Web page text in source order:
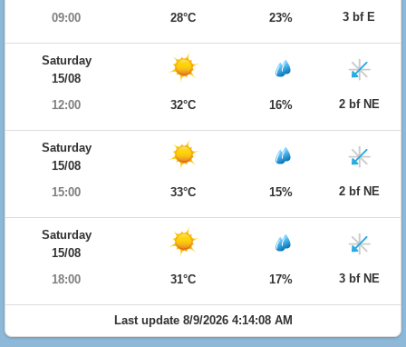
09:00
28°C 23% 3 bf E
Saturday
15/08
12:00
32°C 16% 2 bf NE
Saturday
15/08
15:00
33°C 15% 2 bf NE
Saturday
15/08
18:00
31°C 17% 3 bf NE
Last update 8/9/2026 4:14:08 AM